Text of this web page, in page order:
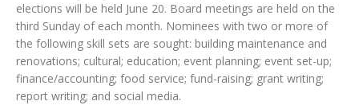
elections will be held June 20. Board meetings are held on the
third Sunday of each month. Nominees with two or more of
the following skill sets are sought: building maintenance and
renovations; cultural; education; event planning; event set-up;
finance/accounting; food service; fund-raising; grant writing;
report writing; and social media.